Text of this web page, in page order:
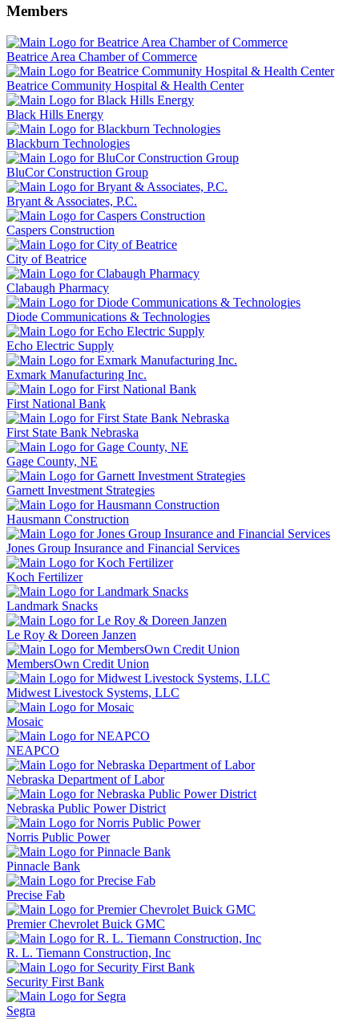
Members
Beatrice Area Chamber of Commerce
Beatrice Community Hospital & Health Center
Black Hills Energy
Blackburn Technologies
BluCor Construction Group
Bryant & Associates, P.C.
Caspers Construction
City of Beatrice
Clabaugh Pharmacy
Diode Communications & Technologies
Echo Electric Supply
Exmark Manufacturing Inc.
First National Bank
First State Bank Nebraska
Gage County, NE
Garnett Investment Strategies
Hausmann Construction
Jones Group Insurance and Financial Services
Koch Fertilizer
Landmark Snacks
Le Roy & Doreen Janzen
MembersOwn Credit Union
Midwest Livestock Systems, LLC
Mosaic
NEAPCO
Nebraska Department of Labor
Nebraska Public Power District
Norris Public Power
Pinnacle Bank
Precise Fab
Premier Chevrolet Buick GMC
R. L. Tiemann Construction, Inc
Security First Bank
Segra